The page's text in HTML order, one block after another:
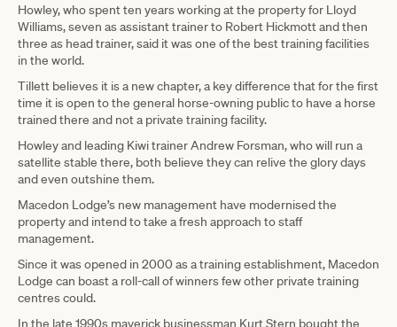
Howley, who spent ten years working at the property for Lloyd
Williams, seven as assistant trainer to Robert Hickmott and then
three as head trainer, said it was one of the best training facilities
in the world.
Tillett believes it is a new chapter, a key difference that for the first
time it is open to the general horse-owning public to have a horse
trained there and not a private training facility.
Howley and leading Kiwi trainer Andrew Forsman, who will run a
satellite stable there, both believe they can relive the glory days
and even outshine them.
Macedon Lodge’s new management have modernised the
property and intend to take a fresh approach to staff
management.
Since it was opened in 2000 as a training establishment, Macedon
Lodge can boast a roll-call of winners few other private training
centres could.
In the late 1990s maverick businessman Kurt Stern bought the